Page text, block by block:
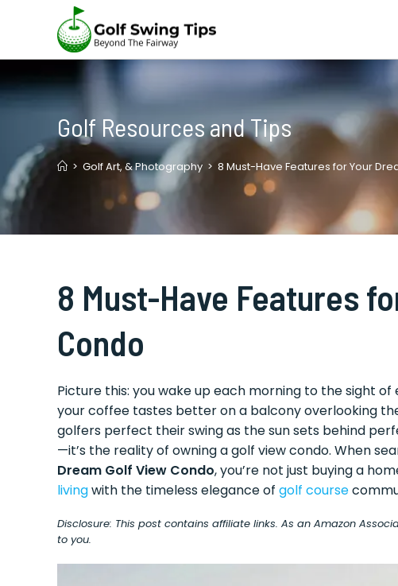
Golf Resources and Tips
> Golf Art, & Photography > 8 Must-Have Features for Your
8 Must-Have Features
Condo
Picture this: you wake up each morning to the sight
your coffee tastes better on a balcony overlooking
golfers perfect their swing as the sun sets behind
—it’s the reality of owning a golf view condo. When
Dream Golf View Condo, you’re not just buying a
livingwith the timeless elegance of golf course
Disclosure: This post contains affiliate links. As an Amazon
to you.